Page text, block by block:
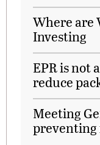
Where are
Investing
EPR is not
reduce
Meeting
preventing